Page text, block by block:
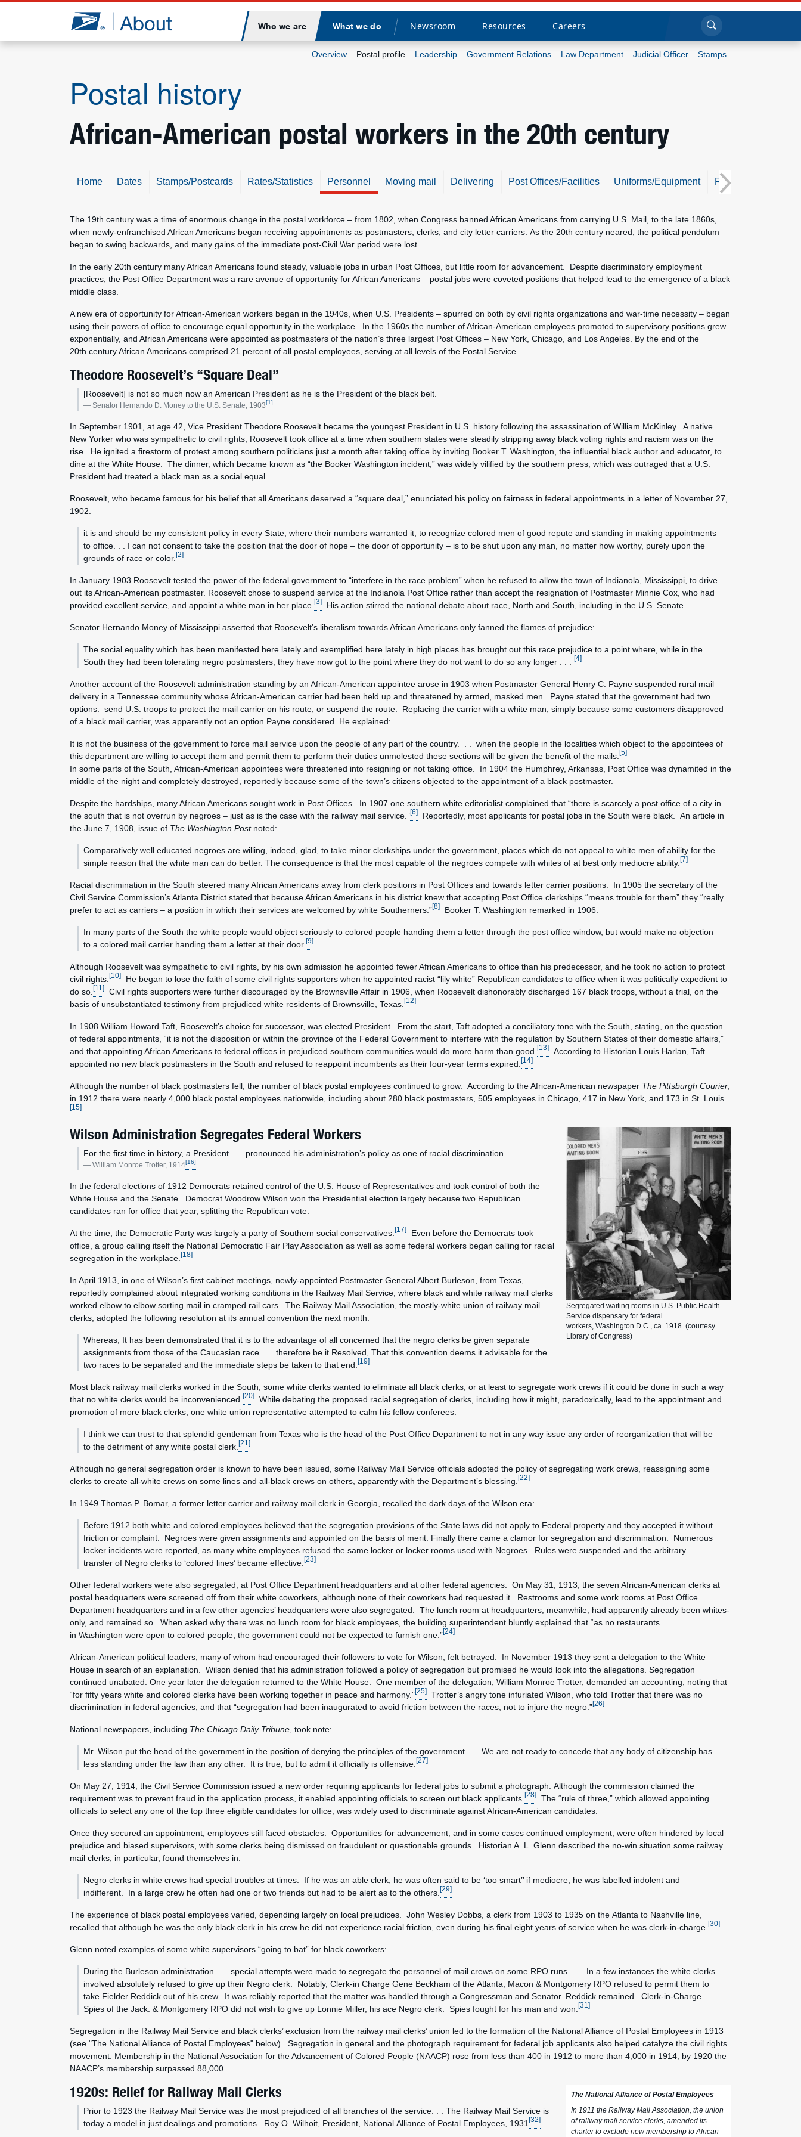
Jump to page content
Who we are What we do
Divider
Newsroom Resources Careers Click to search
Overview Postal profile Leadership Government Relations Law Department Judicial Officer Stamps
Postal history
African-American postal workers in the 20th century
Home Dates Stamps/Postcards Rates/Statistics Personnel Moving mail Delivering Post Offices/Facilities Uniforms/Equipment Resources
The 19th century was a time of enormous change in the postal workforce – from 1802, when Congress banned African Americans from carrying U.S. Mail, to the late 1860s,
when newly-enfranchised African Americans began receiving appointments as postmasters, clerks, and city letter carriers. As the 20th century neared, the political pendulum
began to swing backwards, and many gains of the immediate post-Civil War period were lost.
In the early 20th century many African Americans found steady, valuable jobs in urban Post Offices, but little room for advancement. Despite discriminatory employment
practices, the Post Office Department was a rare avenue of opportunity for African Americans – postal jobs were coveted positions that helped lead to the emergence of a black
middle class.
A new era of opportunity for African-American workers began in the 1940s, when U.S. Presidents – spurred on both by civil rights organizations and war-time necessity – began
using their powers of office to encourage equal opportunity in the workplace. In the 1960s the number of African-American employees promoted to supervisory positions grew
exponentially, and African Americans were appointed as postmasters of the nation’s three largest Post Offices – New York, Chicago, and Los Angeles. By the end of the
20th century African Americans comprised 21 percent of all postal employees, serving at all levels of the Postal Service.
Theodore Roosevelt’s “Square Deal”
[Roosevelt] is not so much now an American President as he is the President of the black belt.
Senator Hernando D. Money to the U.S. Senate, 1903[1]
In September 1901, at age 42, Vice President Theodore Roosevelt became the youngest President in U.S. history following the assassination of William McKinley. A native
New Yorker who was sympathetic to civil rights, Roosevelt took office at a time when southern states were steadily stripping away black voting rights and racism was on the
rise. He ignited a firestorm of protest among southern politicians just a month after taking office by inviting Booker T. Washington, the influential black author and educator, to
dine at the White House. The dinner, which became known as “the Booker Washington incident,” was widely vilified by the southern press, which was outraged that a U.S.
President had treated a black man as a social equal.
Roosevelt, who became famous for his belief that all Americans deserved a “square deal,” enunciated his policy on fairness in federal appointments in a letter of November 27,
1902:
it is and should be my consistent policy in every State, where their numbers warranted it, to recognize colored men of good repute and standing in making appointments
to office. . . I can not consent to take the position that the door of hope – the door of opportunity – is to be shut upon any man, no matter how worthy, purely upon the
grounds of race or color. [2]
In January 1903 Roosevelt tested the power of the federal government to “interfere in the race problem” when he refused to allow the town of Indianola, Mississippi, to drive
out its African-American postmaster. Roosevelt chose to suspend service at the Indianola Post Office rather than accept the resignation of Postmaster Minnie Cox, who had
provided excellent service, and appoint a white man in her place. [3] His action stirred the national debate about race, North and South, including in the U.S. Senate.
Senator Hernando Money of Mississippi asserted that Roosevelt’s liberalism towards African Americans only fanned the flames of prejudice:
The social equality which has been manifested here lately and exemplified here lately in high places has brought out this race prejudice to a point where, while in the
South they had been tolerating negro postmasters, they have now got to the point where they do not want to do so any longer . . .
[4]
Another account of the Roosevelt administration standing by an African-American appointee arose in 1903 when Postmaster General Henry C. Payne suspended rural mail
delivery in a Tennessee community whose African-American carrier had been held up and threatened by armed, masked men. Payne stated that the government had two
options: send U.S. troops to protect the mail carrier on his route, or suspend the route. Replacing the carrier with a white man, simply because some customers disapproved
of a black mail carrier, was apparently not an option Payne considered. He explained:
It is not the business of the government to force mail service upon the people of any part of the country. . . when the people in the localities which object to the appointees of
this department are willing to accept them and permit them to perform their duties unmolested these sections will be given the benefit of the mails. [5]
In some parts of the South, African-American appointees were threatened into resigning or not taking office. In 1904 the Humphrey, Arkansas, Post Office was dynamited in the
middle of the night and completely destroyed, reportedly because some of the town’s citizens objected to the appointment of a black postmaster.
Despite the hardships, many African Americans sought work in Post Offices. In 1907 one southern white editorialist complained that “there is scarcely a post office of a city in
the south that is not overrun by negroes – just as is the case with the railway mail service.”[6]
Reportedly, most applicants for postal jobs in the South were black. An article in
the June 7, 1908, issue of The Washington Postnoted:
Comparatively well educated negroes are willing, indeed, glad, to take minor clerkships under the government, places which do not appeal to white men of ability for the
simple reason that the white man can do better. The consequence is that the most capable of the negroes compete with whites of at best only mediocre ability. [7]
Racial discrimination in the South steered many African Americans away from clerk positions in Post Offices and towards letter carrier positions. In 1905 the secretary of the
Civil Service Commission’s Atlanta District stated that because African Americans in his district knew that accepting Post Office clerkships “means trouble for them” they “really
prefer to act as carriers – a position in which their services are welcomed by white Southerners.”[8] Booker T. Washington remarked in 1906:
In many parts of the South the white people would object seriously to colored people handing them a letter through the post office window, but would make no objection
to a colored mail carrier handing them a letter at their door. [9]
Although Roosevelt was sympathetic to civil rights, by his own admission he appointed fewer African Americans to office than his predecessor, and he took no action to protect
civil rights. [10]
He began to lose the faith of some civil rights supporters when he appointed racist “lily white” Republican candidates to office when it was politically expedient to
do so. [11]
Civil rights supporters were further discouraged by the Brownsville Affair in 1906, when Roosevelt dishonorably discharged 167 black troops, without a trial, on the
basis of unsubstantiated testimony from prejudiced white residents of Brownsville, Texas. [12]
In 1908 William Howard Taft, Roosevelt’s choice for successor, was elected President. From the start, Taft adopted a conciliatory tone with the South, stating, on the question
of federal appointments, “it is not the disposition or within the province of the Federal Government to interfere with the regulation by Southern States of their domestic affairs,”
and that appointing African Americans to federal offices in prejudiced southern communities would do more harm than good. [13]
According to Historian Louis Harlan, Taft
appointed no new black postmasters in the South and refused to reappoint incumbents as their four-year terms expired. [14]
Although the number of black postmasters fell, the number of black postal employees continued to grow. According to the African-American newspaper The Pittsburgh Courier
in 1912 there were nearly 4,000 black postal employees nationwide, including about 280 black postmasters, 505 employees in Chicago, 417 in New York, and 173 in St. Louis.
[15]
Segregated waiting rooms in U.S. Public Health
Service dispensary for federal
workers, Washington D.C., ca. 1918. (courtesy
Library of Congress)
Wilson Administration Segregates Federal Workers
For the first time in history, a President . . . pronounced his administration’s policy as one of racial discrimination.
William Monroe Trotter, 1914[16]
In the federal elections of 1912 Democrats retained control of the U.S. House of Representatives and took control of both the
White House and the Senate. Democrat Woodrow Wilson won the Presidential election largely because two Republican
candidates ran for office that year, splitting the Republican vote.
At the time, the Democratic Party was largely a party of Southern social conservatives. [17]
Even before the Democrats took
office, a group calling itself the National Democratic Fair Play Association as well as some federal workers began calling for racial
segregation in the workplace. [18]
In April 1913, in one of Wilson’s first cabinet meetings, newly-appointed Postmaster General Albert Burleson, from Texas,
reportedly complained about integrated working conditions in the Railway Mail Service, where black and white railway mail clerks
worked elbow to elbow sorting mail in cramped rail cars. The Railway Mail Association, the mostly-white union of railway mail
clerks, adopted the following resolution at its annual convention the next month:
Whereas, It has been demonstrated that it is to the advantage of all concerned that the negro clerks be given separate
assignments from those of the Caucasian race . . . therefore be it Resolved, That this convention deems it advisable for the
two races to be separated and the immediate steps be taken to that end. [19]
Most black railway mail clerks worked in the South; some white clerks wanted to eliminate all black clerks, or at least to segregate work crews if it could be done in such a way
that no white clerks would be inconvenienced. [20]
While debating the proposed racial segregation of clerks, including how it might, paradoxically, lead to the appointment and
promotion of more black clerks, one white union representative attempted to calm his fellow conferees:
I think we can trust to that splendid gentleman from Texas who is the head of the Post Office Department to not in any way issue any order of reorganization that will be
to the detriment of any white postal clerk. [21]
Although no general segregation order is known to have been issued, some Railway Mail Service officials adopted the policy of segregating work crews, reassigning some
clerks to create all-white crews on some lines and all-black crews on others, apparently with the Department’s blessing. [22]
In 1949 Thomas P. Bomar, a former letter carrier and railway mail clerk in Georgia, recalled the dark days of the Wilson era:
Before 1912 both white and colored employees believed that the segregation provisions of the State laws did not apply to Federal property and they accepted it without
friction or complaint. Negroes were given assignments and appointed on the basis of merit. Finally there came a clamor for segregation and discrimination. Numerous
locker incidents were reported, as many white employees refused the same locker or locker rooms used with Negroes. Rules were suspended and the arbitrary
transfer of Negro clerks to ‘colored lines’ became effective. [23]
Other federal workers were also segregated, at Post Office Department headquarters and at other federal agencies. On May 31, 1913, the seven African-American clerks at
postal headquarters were screened off from their white coworkers, although none of their coworkers had requested it. Restrooms and some work rooms at Post Office
Department headquarters and in a few other agencies’ headquarters were also segregated. The lunch room at headquarters, meanwhile, had apparently already been whites-
only, and remained so. When asked why there was no lunch room for black employees, the building superintendent bluntly explained that “as no restaurants
in Washington were open to colored people, the government could not be expected to furnish one.”[24]
African-American political leaders, many of whom had encouraged their followers to vote for Wilson, felt betrayed. In November 1913 they sent a delegation to the White
House in search of an explanation. Wilson denied that his administration followed a policy of segregation but promised he would look into the allegations. Segregation
continued unabated. One year later the delegation returned to the White House. One member of the delegation, William Monroe Trotter, demanded an accounting, noting that
“for fifty years white and colored clerks have been working together in peace and harmony.”[25]
Trotter’s angry tone infuriated Wilson, who told Trotter that there was no
discrimination in federal agencies, and that “segregation had been inaugurated to avoid friction between the races, not to injure the negro.”[26]
National newspapers, including The Chicago Daily Tribune , took note:
Mr. Wilson put the head of the government in the position of denying the principles of the government . . . We are not ready to concede that any body of citizenship has
less standing under the law than any other. It is true, but to admit it officially is offensive. [27]
On May 27, 1914, the Civil Service Commission issued a new order requiring applicants for federal jobs to submit a photograph. Although the commission claimed the
requirement was to prevent fraud in the application process, it enabled appointing officials to screen out black applicants. [28]
The “rule of three,” which allowed appointing
officials to select any one of the top three eligible candidates for office, was widely used to discriminate against African-American candidates.
Once they secured an appointment, employees still faced obstacles. Opportunities for advancement, and in some cases continued employment, were often hindered by local
prejudice and biased supervisors, with some clerks being dismissed on fraudulent or questionable grounds. Historian A. L. Glenn described the no-win situation some railway
mail clerks, in particular, found themselves in:
Negro clerks in white crews had special troubles at times. If he was an able clerk, he was often said to be ‘too smart’’ if mediocre, he was labelled indolent and
indifferent. In a large crew he often had one or two friends but had to be alert as to the others. [29]
The experience of black postal employees varied, depending largely on local prejudices. John Wesley Dobbs, a clerk from 1903 to 1935 on the Atlanta to Nashville line,
recalled that although he was the only black clerk in his crew he did not experience racial friction, even during his final eight years of service when he was clerk-in-charge. [30]
Glenn noted examples of some white supervisors “going to bat” for black coworkers:
During the Burleson administration . . . special attempts were made to segregate the personnel of mail crews on some RPO runs. . . . In a few instances the white clerks
involved absolutely refused to give up their Negro clerk. Notably, Clerk-in Charge Gene Beckham of the Atlanta, Macon & Montgomery RPO refused to permit them to
take Fielder Reddick out of his crew. It was reliably reported that the matter was handled through a Congressman and Senator. Reddick remained. Clerk-in-Charge
Spies of the Jack. & Montgomery RPO did not wish to give up Lonnie Miller, his ace Negro clerk. Spies fought for his man and won. [31]
Segregation in the Railway Mail Service and black clerks’ exclusion from the railway mail clerks’ union led to the formation of the National Alliance of Postal Employees in 1913
(see "The National Alliance of Postal Employees" below). Segregation in general and the photograph requirement for federal job applicants also helped catalyze the civil rights
movement. Membership in the National Association for the Advancement of Colored People (NAACP) rose from less than 400 in 1912 to more than 4,000 in 1914; by 1920 the
NAACP’s membership surpassed 88,000.
The National Alliance of Postal Employees
In 1911 the Railway Mail Association, the union
of railway mail service clerks, amended its
charter to exclude new membership to African
1920s: Relief for Railway Mail Clerks
Prior to 1923 the Railway Mail Service was the most prejudiced of all branches of the service. . . The Railway Mail Service is
today a model in just dealings and promotions. Roy O. Wilhoit, President, National Alliance of Postal Employees, 1931 [32]
What we do
Newsroom
Resources